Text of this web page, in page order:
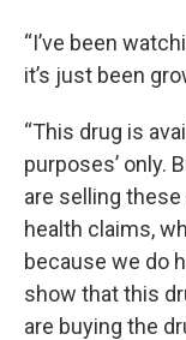
“I’ve been
it’s just been
“This drug is
purposes’ only.
are selling these
health claims,
because we do
show that this
are buying the